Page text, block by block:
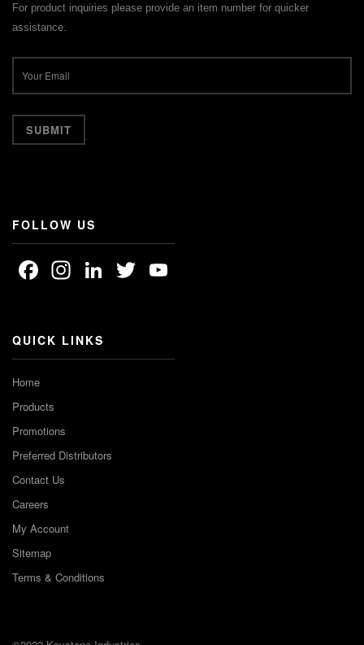
For product inquiries please provide an item number for quicker
assistance.
FOLLOW US
Facebook
Instagram
LinkedIn
Twitter
QUICK LINKS
Home
Products
Promotions
Preferred Distributors
Contact Us
Careers
My Account
Sitemap
Terms & Conditions